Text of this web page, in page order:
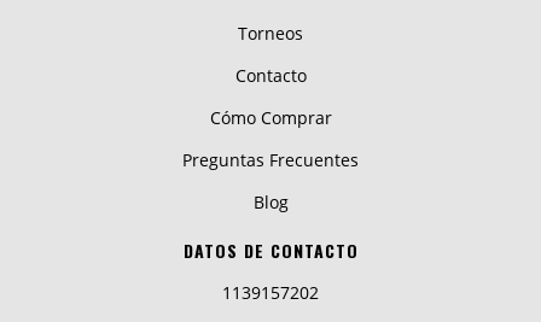
Torneos
Contacto
Cómo Comprar
Preguntas Frecuentes
Blog
DATOS DE CONTACTO
1139157202